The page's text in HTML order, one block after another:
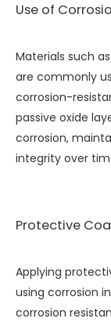
Use of
Materials such
are commonly
corrosion-
passive oxide
corrosion,
integrity over
Protective
Applying
using corrosion
corrosion